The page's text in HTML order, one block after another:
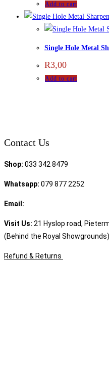
Add to cart
Single Hole Metal
R3,00
Add to cart
Contact Us
Shop: 033 342 8479
Whatsapp: 079 877 2252
Email:
Visit Us: 21 Hyslop road,
(Behind the Royal Showgrounds)
Refund & Returns